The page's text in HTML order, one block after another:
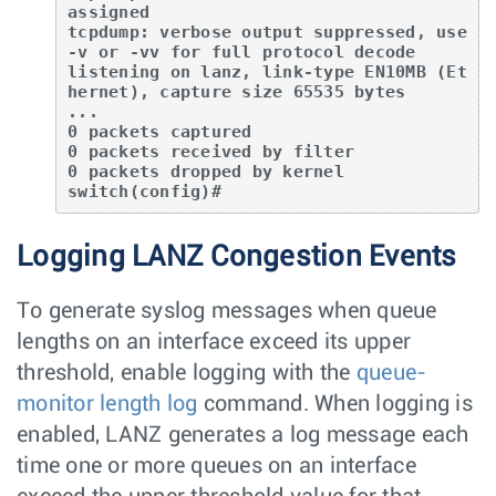
assigned
tcpdump: verbose output suppressed, use
-v or -vv for full protocol decode
listening on lanz, link-type EN10MB (Et
hernet), capture size 65535 bytes
...
0 packets captured
0 packets received by filter
0 packets dropped by kernel
switch(config)#
Logging LANZ Congestion Events
To generate syslog messages when queue
lengths on an interface exceed its upper
threshold, enable logging with the queue-
monitor length log command. When logging is
enabled, LANZ generates a log message each
time one or more queues on an interface